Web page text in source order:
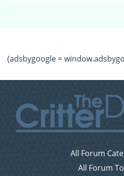
(adsbygoogle =
All Forum
All Forum